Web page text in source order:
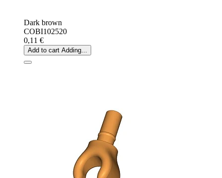
Dark brown
COBI102520
0,11 €
Add to cart Adding...